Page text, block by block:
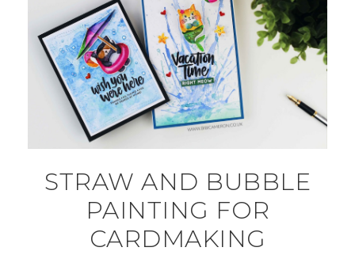
STRAW AND BUBBLE
PAINTING FOR
CARDMAKING